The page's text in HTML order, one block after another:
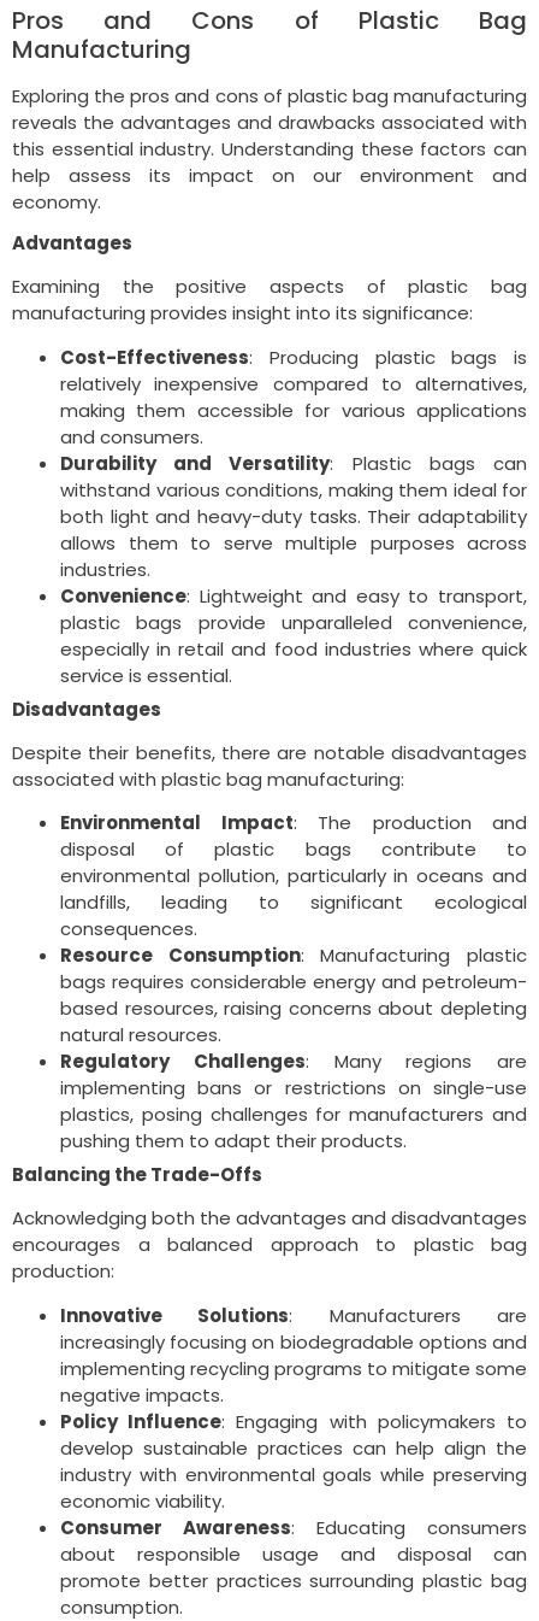
Pros and Cons of Plastic Bag
Manufacturing
Exploring the pros and cons of plastic bag manufacturing
reveals the advantages and drawbacks associated with
this essential industry. Understanding these factors can
help assess its impact on our environment and
economy.
Advantages
Examining the positive aspects of plastic bag
manufacturing provides insight into its significance:
Cost-Effectiveness: Producing plastic bags is
relatively inexpensive compared to alternatives,
making them accessible for various applications
and consumers.
Durability and Versatility: Plastic bags can
withstand various conditions, making them ideal for
both light and heavy-duty tasks. Their adaptability
allows them to serve multiple purposes across
industries.
Convenience: Lightweight and easy to transport,
plastic bags provide unparalleled convenience,
especially in retail and food industries where quick
service is essential.
Disadvantages
Despite their benefits, there are notable disadvantages
associated with plastic bag manufacturing:
Environmental Impact: The production and
disposal of plastic bags contribute to
environmental pollution, particularly in oceans and
landfills, leading to significant ecological
consequences.
Resource Consumption: Manufacturing plastic
bags requires considerable energy and petroleum-
based resources, raising concerns about depleting
natural resources.
Regulatory Challenges: Many regions are
implementing bans or restrictions on single-use
plastics, posing challenges for manufacturers and
pushing them to adapt their products.
Balancing the Trade-Offs
Acknowledging both the advantages and disadvantages
encourages a balanced approach to plastic bag
production:
Innovative Solutions: Manufacturers are
increasingly focusing on biodegradable options and
implementing recycling programs to mitigate some
negative impacts.
Policy Influence: Engaging with policymakers to
develop sustainable practices can help align the
industry with environmental goals while preserving
economic viability.
Consumer Awareness: Educating consumers
about responsible usage and disposal can
promote better practices surrounding plastic bag
consumption.